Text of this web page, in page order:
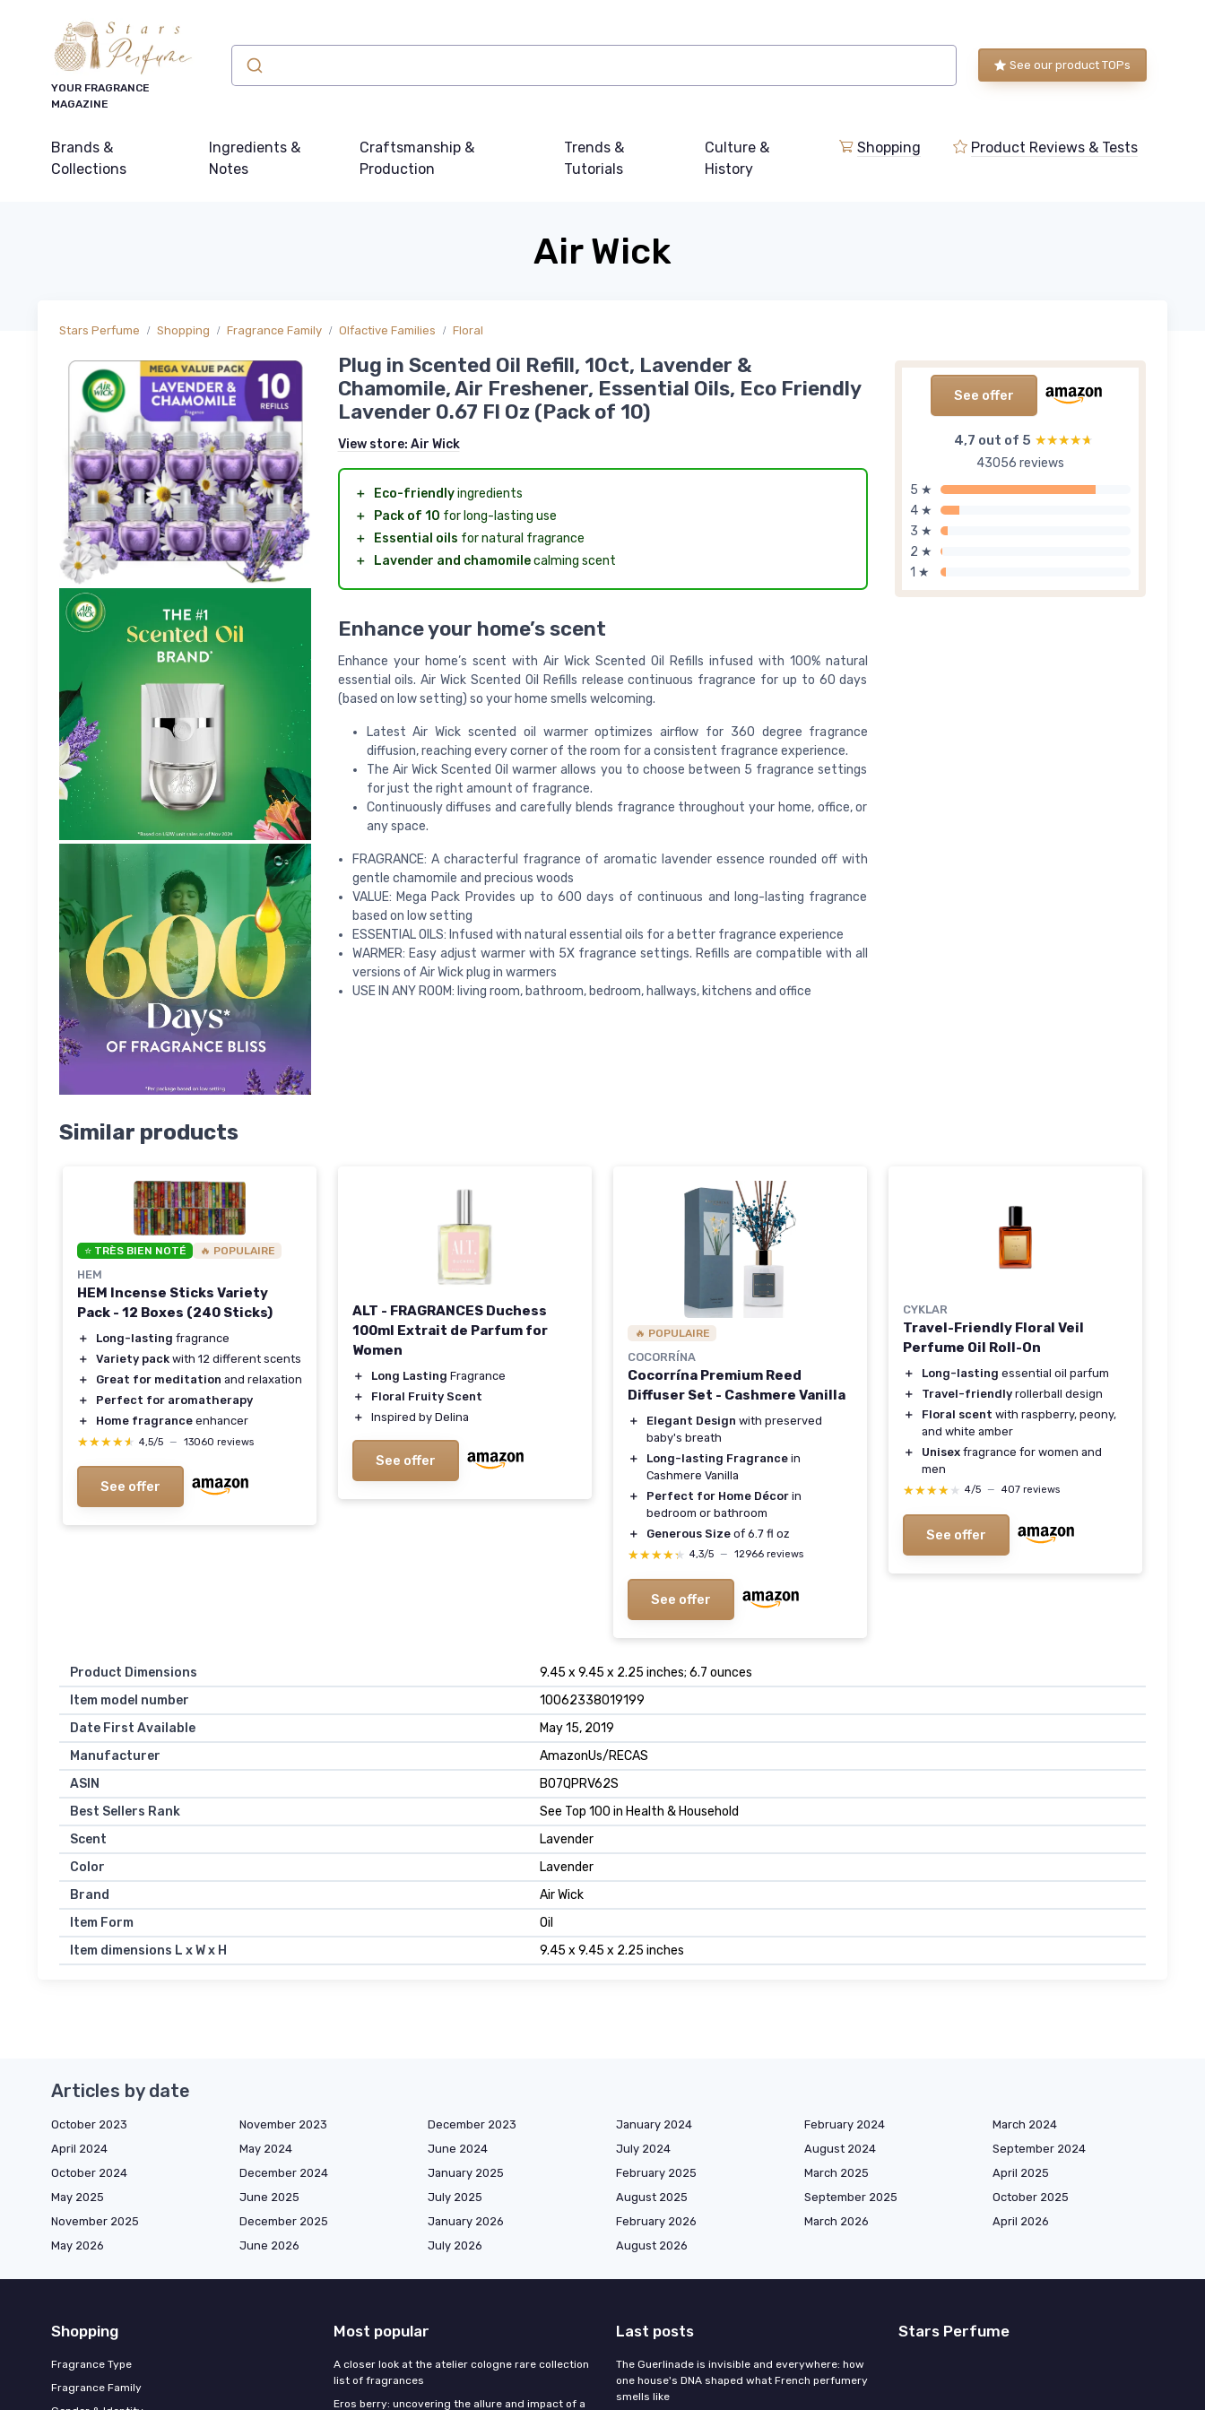
YOUR FRAGRANCE
MAGAZINE
See our product TOPs
Brands &
Collections
Ingredients &
Notes
Craftsmanship &
Production
Trends &
Tutorials
Culture &
History
Shopping Product Reviews & Tests
Air Wick
Stars Perfume Shopping Fragrance Family Olfactive Families Floral
See offer
4,7 out of 5 ★★★★★
★★★★★
43056 reviews
5 ★
4 ★
3 ★
2 ★
1 ★
Plug in Scented Oil Refill, 10ct, Lavender &
Chamomile, Air Freshener, Essential Oils, Eco Friendly
Lavender 0.67 Fl Oz (Pack of 10)
View store: Air Wick
＋ Eco-friendlyingredients
＋
Pack of 10 for long-lasting use
＋
Essential oils for natural fragrance
＋
Lavender and chamomilecalming scent
Enhance your home’s scent
Enhance your home’s scent with Air Wick Scented Oil Refills infused with 100% natural
essential oils. Air Wick Scented Oil Refills release continuous fragrance for up to 60 days
(based on low setting) so your home smells welcoming.
Latest Air Wick scented oil warmer optimizes airflow for 360 degree fragrance
diffusion, reaching every corner of the room for a consistent fragrance experience.
The Air Wick Scented Oil warmer allows you to choose between 5 fragrance settings
for just the right amount of fragrance.
Continuously diffuses and carefully blends fragrance throughout your home, office, or
any space.
FRAGRANCE: A characterful fragrance of aromatic lavender essence rounded off with
gentle chamomile and precious woods
VALUE: Mega Pack Provides up to 600 days of continuous and long-lasting fragrance
based on low setting
ESSENTIAL OILS: Infused with natural essential oils for a better fragrance experience
WARMER: Easy adjust warmer with 5X fragrance settings. Refills are compatible with all
versions of Air Wick plug in warmers
USE IN ANY ROOM: living room, bathroom, bedroom, hallways, kitchens and office
Similar products
⭐ TRÈS BIEN NOTÉ 🔥 POPULAIRE
HEM
HEM Incense Sticks Variety
Pack - 12 Boxes (240 Sticks)
＋ Long-lasting fragrance
＋
Variety pack with 12 different scents
＋
Great for meditation and relaxation
＋
Perfect for aromatherapy
＋
Home fragrance enhancer
★★★★★
★★★★★ 4,5/5 — 13060 reviews
See offer
ALT - FRAGRANCES Duchess
100ml Extrait de Parfum for
Women
＋ Long Lasting Fragrance
＋
Floral Fruity Scent
＋
Inspired by Delina
See offer
🔥 POPULAIRE
COCORRÍNA
Cocorrína Premium Reed
Diffuser Set - Cashmere Vanilla
＋ Elegant Design with preserved
baby's breath
＋
Long-lasting Fragrance in
Cashmere Vanilla
＋
Perfect for Home Décor in
bedroom or bathroom
＋
Generous Size of 6.7 fl oz
★★★★★
★★★★★ 4,3/5 — 12966 reviews
See offer
CYKLAR
Travel-Friendly Floral Veil
Perfume Oil Roll-On
＋ Long-lasting essential oil parfum
＋
Travel-friendly rollerball design
＋
Floral scent with raspberry, peony,
and white amber
＋
Unisex fragrance for women and
men
★★★★★
★★★★★ 4/5 — 407 reviews
See offer
Product Dimensions
9.45 x 9.45 x 2.25 inches; 6.7 ounces
Item model number
10062338019199
Date First Available
May 15, 2019
Manufacturer
AmazonUs/RECAS
ASIN
B07QPRV62S
Best Sellers Rank
See Top 100 in Health & Household
Scent
Lavender
Color
Lavender
Brand
Air Wick
Item Form
Oil
Item dimensions L x W x H
9.45 x 9.45 x 2.25 inches
Articles by date
October 2023 November 2023 December 2023 January 2024 February 2024
March 2024
April 2024
May 2024 June 2024 July 2024 August 2024
September 2024
October 2024
December 2024 January 2025 February 2025 March 2025
April 2025
May 2025
June 2025 July 2025 August 2025 September 2025
October 2025
November 2025
December 2025 January 2026 February 2026 March 2026
April 2026
May 2026
June 2026 July 2026 August 2026
Shopping
Fragrance Type
Fragrance Family
Most popular
A closer look at the atelier cologne rare collection
list of fragrances
Eros berry: uncovering the allure and impact of a
Last posts
The Guerlinade is invisible and everywhere: how
one house's DNA shaped what French perfumery
smells like
Stars Perfume